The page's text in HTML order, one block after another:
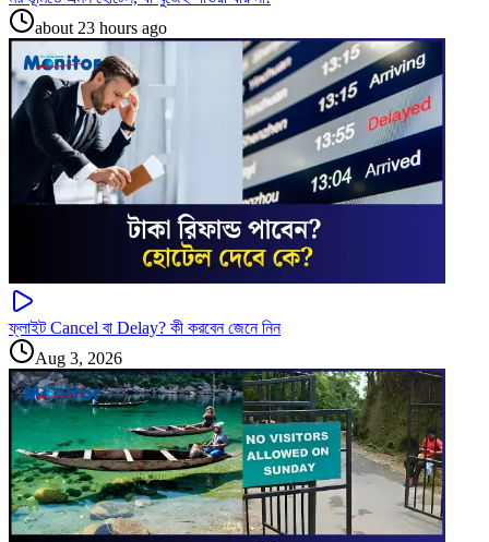
about 23 hours ago
ফ্লাইট Cancel বা Delay? কী করবেন জেনে নিন
Aug 3, 2026